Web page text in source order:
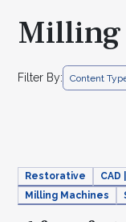
Milling
Filter By: Content
Restorative CAD
Milling Machines